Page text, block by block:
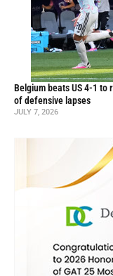
Belgium beats US 4-1
of defensive lapses
JULY 7, 2026